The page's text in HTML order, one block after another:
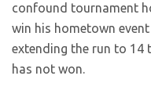
confound tournament
win his hometown
extending the run to 14
has not won.